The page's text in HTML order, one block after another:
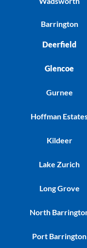
Barrington
Deerfield
Glencoe
Gurnee
Hoffman
Kildeer
Lake Zurich
Long Grove
North
Port Barrington